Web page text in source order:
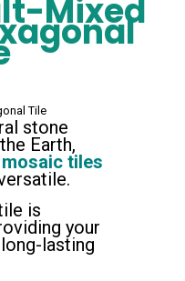
Mixed
stone
Earth,
tiles
is
your
lasting